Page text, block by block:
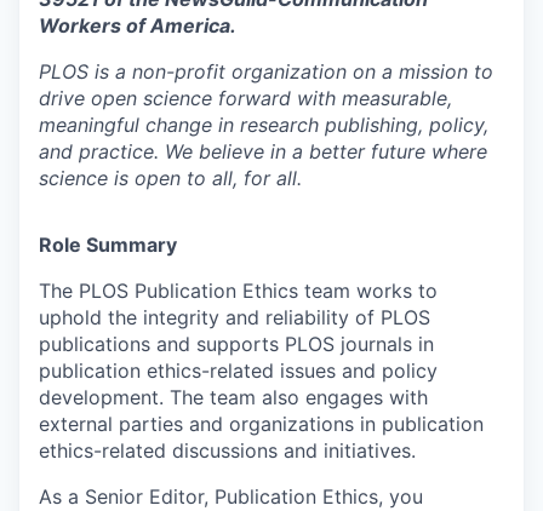
Workers of America.
PLOS is a non-profit organization on a mission to
drive open science forward with measurable,
meaningful change in research publishing, policy,
and practice. We believe in a better future where
science is open to all, for all.
Role Summary
The PLOS Publication Ethics team works to
uphold the integrity and reliability of PLOS
publications and supports PLOS journals in
publication ethics-related issues and policy
development. The team also engages with
external parties and organizations in publication
ethics-related discussions and initiatives.
As a Senior Editor, Publication Ethics, you